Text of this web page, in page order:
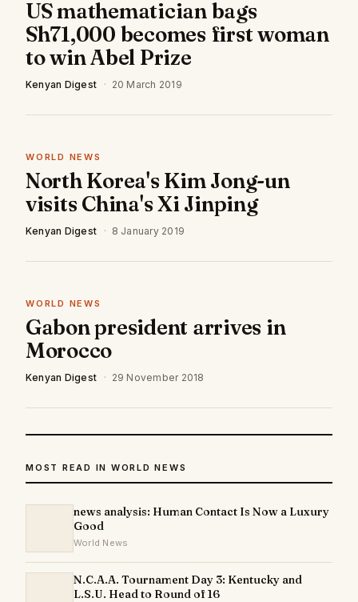
US mathematician bags
Sh71,000 becomes first woman
to win Abel Prize
Kenyan Digest · 20 March 2019
WORLD NEWS
North Korea's Kim Jong-un
visits China's Xi Jinping
Kenyan Digest · 8 January 2019
WORLD NEWS
Gabon president arrives in
Morocco
Kenyan Digest · 29 November 2018
MOST READ IN WORLD NEWS
news analysis: Human Contact Is Now a Luxury
Good
World News
N.C.A.A. Tournament Day 3: Kentucky and
L.S.U. Head to Round of 16